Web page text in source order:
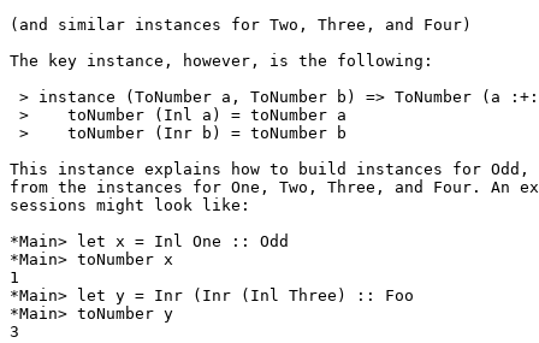
(and similar instances for Two, Three, and Four)
The key instance, however, is the following:
> instance (ToNumber a, ToNumber b) => ToNumber (a
>    toNumber (Inl a) = toNumber a
>    toNumber (Inr b) = toNumber b
This instance explains how to build instances for
from the instances for One, Two, Three, and Four. An
sessions might look like:
*Main> let x = Inl One :: Odd
*Main> toNumber x
1
*Main> let y = Inr (Inr (Inl Three) :: Foo
*Main> toNumber y
3